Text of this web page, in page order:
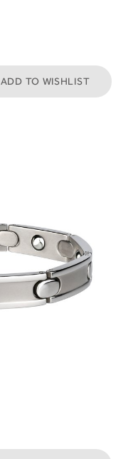
ADD TO WISHLIST